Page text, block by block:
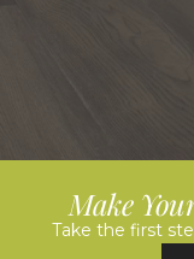
Make
Take the first